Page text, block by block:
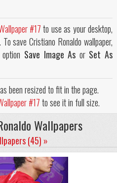
#17to use as your desktop,
save Cristiano Ronaldo wallpaper,
Save Image As or Set As
been resized to fit in the page.
#17to see it in full size.
Wallpapers
(45) »